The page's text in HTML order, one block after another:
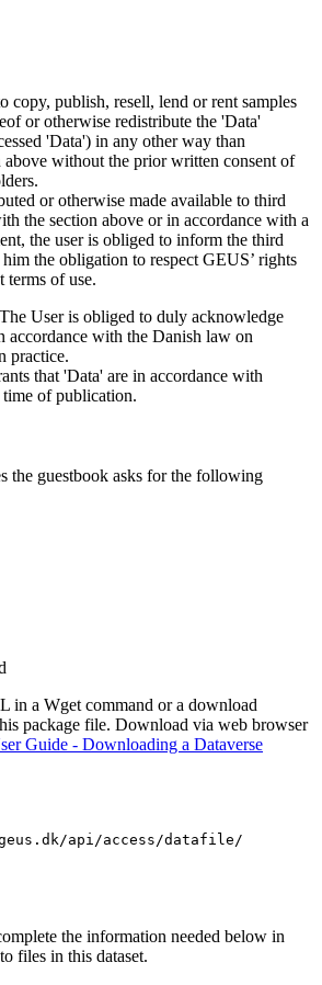
copy, publish, resell, lend or rent samples
or otherwise redistribute the 'Data'
'Data') in any other way than
above without the prior written consent of
or otherwise made available to third
the section above or in accordance with a
the user is obliged to inform the third
the obligation to respect GEUS’ rights
terms of use.
The User is obliged to duly acknowledge
accordance with the Danish law on
practice.
that 'Data' are in accordance with
time of publication.
the guestbook asks for the following
in a Wget command or a download
package file. Download via web browser
Guide - Downloading a Dataverse
api/access/datafile/
the information needed below in
files in this dataset.